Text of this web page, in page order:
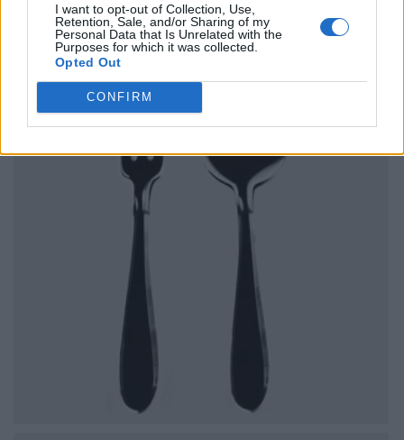
I want to opt-out of Collection, Use,
Retention, Sale, and/or Sharing of my
Personal Data that Is Unrelated with the
Purposes for which it was collected.
Opted Out
CONFIRM